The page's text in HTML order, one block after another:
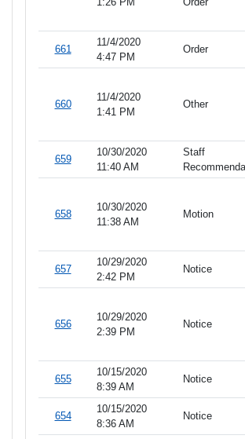
661
11/4/2020
4:47 PM
Order
660
11/4/2020
1:41 PM
Other
659
10/30/2020
11:40 AM
Staff
658
10/30/2020
11:38 AM
Motion
657
10/29/2020
2:42 PM
Notice
656
10/29/2020
2:39 PM
Notice
655
10/15/2020
8:39 AM
Notice
654
10/15/2020
8:36 AM
Notice